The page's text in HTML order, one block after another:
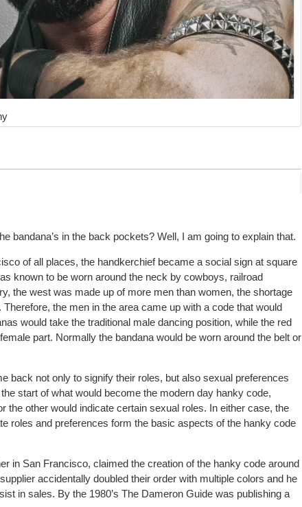
bandana’s in the back pockets? Well, I am going to explain that.
of all places, the handkerchief became a social sign at square
known to be worn around the neck by cowboys, railroad
the west was made up of more men than women, the shortage
the men in the area came up with a code that would
would take the traditional male dancing position, while the red
part. Normally the bandana would be worn around the belt or
back not only to signify their roles, but also sexual preferences
start of what would become the modern day hanky code,
the other would indicate certain sexual roles. In either case, the
roles and preferences form the basic aspects of the hanky code
in San Francisco, claimed the creation of the hanky code around
accidentally doubled their order with multiple colors and he
in sales. By the 1980’s The Dameron Guide was publishing a